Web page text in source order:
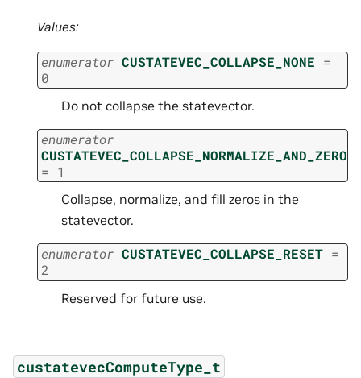
Values:
enumerator CUSTATEVEC_COLLAPSE_NONE =
0
Do not collapse the statevector.
enumerator
CUSTATEVEC_COLLAPSE_NORMALIZE_AND_ZERO
= 1
Collapse, normalize, and fill zeros in the
statevector.
enumerator CUSTATEVEC_COLLAPSE_RESET =
2
Reserved for future use.
custatevecComputeType_t